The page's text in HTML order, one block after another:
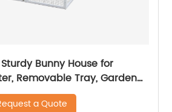
Sturdy Bunny House for
Removable Tray, Garden
Backyard Pet House
a Quote